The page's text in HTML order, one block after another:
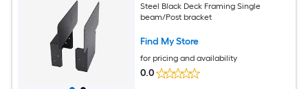
Steel Black Deck Framing Single
beam/Post bracket
Find My Store
for pricing and availability
0.0